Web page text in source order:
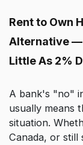
Rent to Own
Alternative —
Little As 2%
A bank's "no"
usually means
situation.
Canada, or